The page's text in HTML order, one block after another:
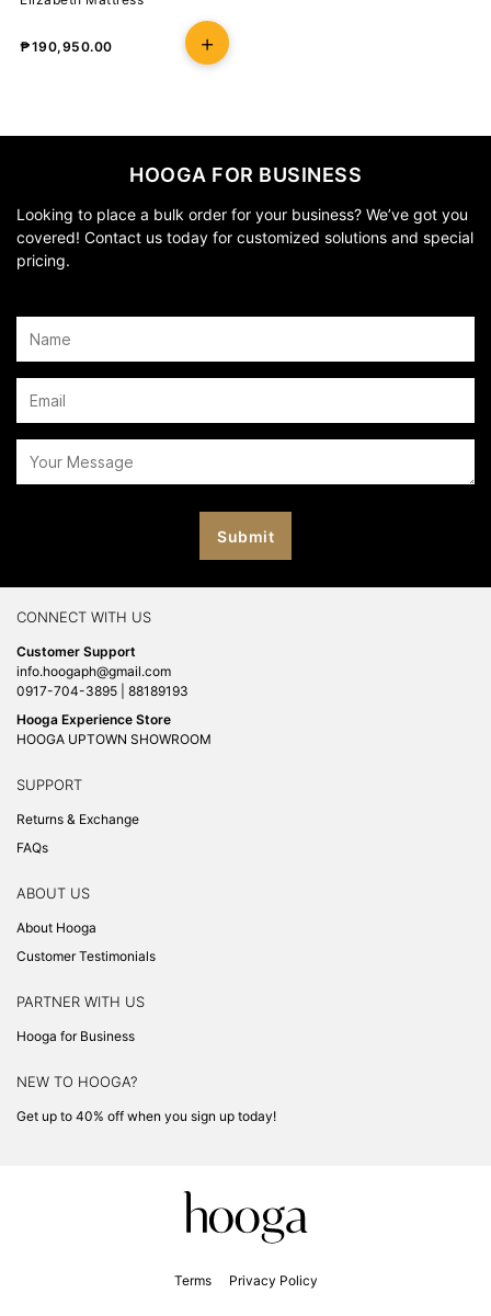
₱190,950.00
HOOGA FOR BUSINESS
Looking to place a bulk order for your business? We’ve got you
covered! Contact us today for customized solutions and special
pricing.
CONNECT WITH US
Customer Support
info.hoogaph@gmail.com
0917-704-3895 | 88189193
Hooga Experience Store
HOOGA UPTOWN SHOWROOM
SUPPORT
Returns & Exchange
FAQs
ABOUT US
About Hooga
Customer Testimonials
PARTNER WITH US
Hooga for Business
NEW TO HOOGA?
Get up to 40% off when you sign up today!
Terms Privacy Policy